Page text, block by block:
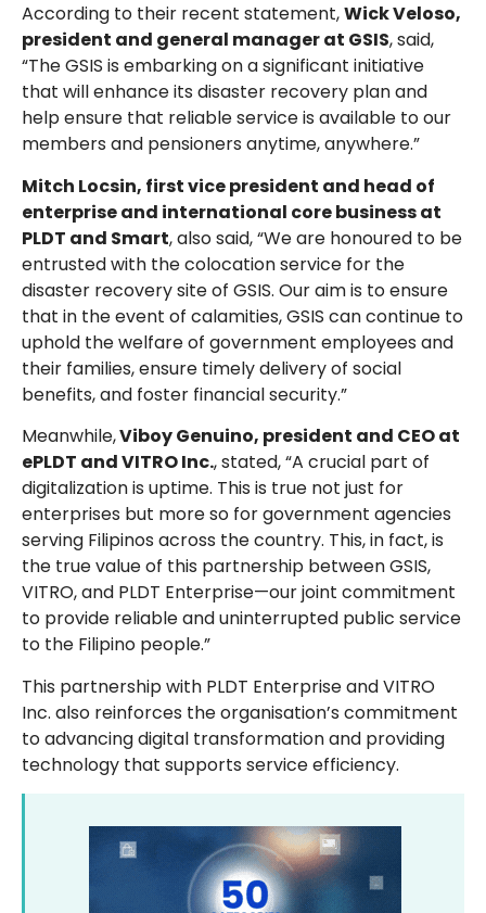
According to their recent statement,Wick Veloso,
president and general manager at GSIS, said,
“The GSIS is embarking on a significant initiative
that will enhance its disaster recovery plan and
help ensure that reliable service is available to our
members and pensioners anytime, anywhere.”
Mitch Locsin, first vice president and head of
enterprise and international core business at
PLDT and Smart, also said, “We are honoured to be
entrusted with the colocation service for the
disaster recovery site of GSIS. Our aim is to ensure
that in the event of calamities, GSIS can continue to
uphold the welfare of government employees and
their families, ensure timely delivery of social
benefits, and foster financial security.”
Meanwhile,Viboy Genuino, president and CEO at
ePLDT and VITRO Inc., stated, “A crucial part of
digitalization is uptime. This is true not just for
enterprises but more so for government agencies
serving Filipinos across the country. This, in fact, is
the true value of this partnership between GSIS,
VITRO, and PLDT Enterprise—our joint commitment
to provide reliable and uninterrupted public service
to the Filipino people.”
This partnership with PLDT Enterprise and VITRO
Inc. also reinforces the organisation’s commitment
to advancing digital transformation and providing
technology that supports service efficiency.